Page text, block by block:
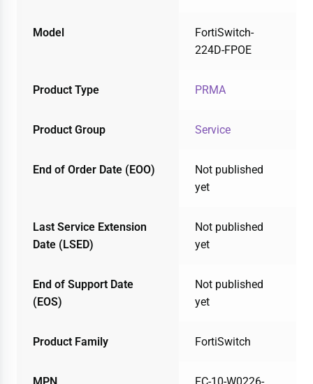
Model
FortiSwitch-
224D-FPOE
Product Type PRMA
Product Group Service
End of Order Date (EOO)
Not published
yet
Last Service Extension
Date (LSED)
Not published
yet
End of Support Date
(EOS)
Not published
yet
Product Family FortiSwitch